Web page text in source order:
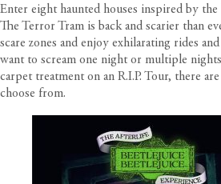
Enter eight haunted houses inspired by
The Terror Tram is back and scarier than
scare zones and enjoy exhilarating rides
want to scream one night or multiple
carpet treatment on an R.I.P. Tour, there
choose from.